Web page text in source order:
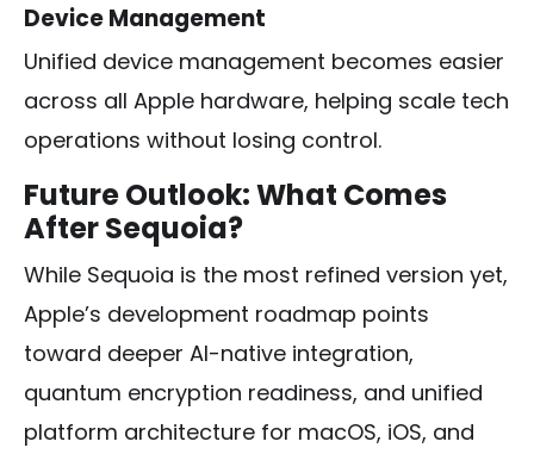
Device Management
Unified device management becomes easier
across all Apple hardware, helping scale tech
operations without losing control.
Future Outlook: What Comes
After Sequoia?
While Sequoia is the most refined version yet,
Apple’s development roadmap points
toward deeper AI-native integration,
quantum encryption readiness, and unified
platform architecture for macOS, iOS, and